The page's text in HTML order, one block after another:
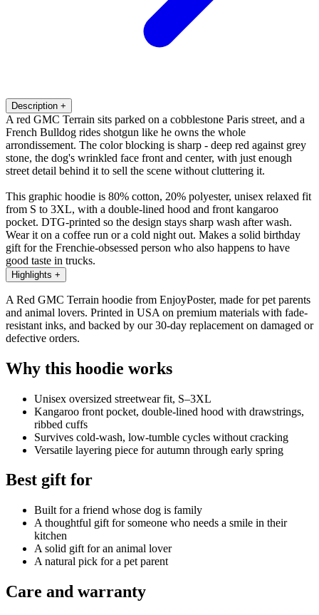
Description +
A red GMC Terrain sits parked on a cobblestone Paris street, and a
French Bulldog rides shotgun like he owns the whole
arrondissement. The color blocking is sharp - deep red against grey
stone, the dog's wrinkled face front and center, with just enough
street detail behind it to sell the scene without cluttering it.
This graphic hoodie is 80% cotton, 20% polyester, unisex relaxed fit
from S to 3XL, with a double-lined hood and front kangaroo
pocket. DTG-printed so the design stays sharp wash after wash.
Wear it on a coffee run or a cold night out. Makes a solid birthday
gift for the Frenchie-obsessed person who also happens to have
good taste in trucks.
Highlights +
A Red GMC Terrain hoodie from EnjoyPoster, made for pet parents
and animal lovers. Printed in USA on premium materials with fade-
resistant inks, and backed by our 30-day replacement on damaged or
defective orders.
Why this hoodie works
Unisex oversized streetwear fit, S–3XL
Kangaroo front pocket, double-lined hood with drawstrings,
ribbed cuffs
Survives cold-wash, low-tumble cycles without cracking
Versatile layering piece for autumn through early spring
Best gift for
Built for a friend whose dog is family
A thoughtful gift for someone who needs a smile in their
kitchen
A solid gift for an animal lover
A natural pick for a pet parent
Care and warranty